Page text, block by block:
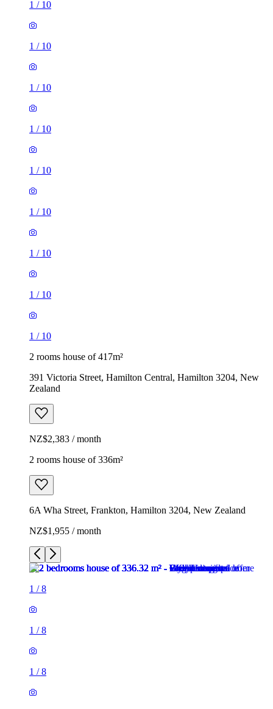
1 / 10
1 / 10
1 / 10
1 / 10
1 / 10
1 / 10
1 / 10
1 / 10
1 / 10
2 rooms house of 417m²
391 Victoria Street, Hamilton Central, Hamilton 3204, New
Zealand
NZ$2,383 / month
2 rooms house of 336m²
6A Wha Street, Frankton, Hamilton 3204, New Zealand
NZ$1,955 / month
1 /8
1 /8
1 /8